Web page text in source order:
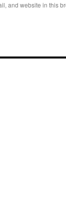
and website in this